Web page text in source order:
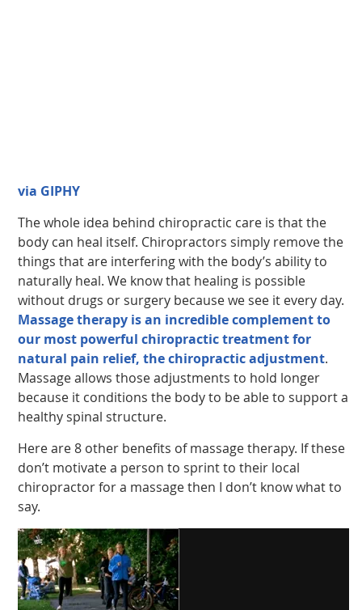
via GIPHY
The whole idea behind chiropractic care is that the
body can heal itself. Chiropractors simply remove the
things that are interfering with the body’s ability to
naturally heal. We know that healing is possible
without drugs or surgery because we see it every day.
Massage therapy is an incredible complement to
our most powerful chiropractic treatment for
natural pain relief, the chiropractic adjustment.
Massage allows those adjustments to hold longer
because it conditions the body to be able to support a
healthy spinal structure.
Here are 8 other benefits of massage therapy. If these
don’t motivate a person to sprint to their local
chiropractor for a massage then I don’t know what to
say.